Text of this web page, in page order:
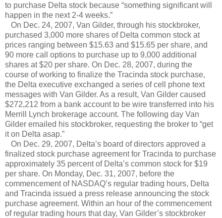
to purchase Delta stock because “something significant will
happen in the next 2-4 weeks.”
On Dec. 24, 2007, Van Gilder, through his stockbroker,
purchased 3,000 more shares of Delta common stock at
prices ranging between $15.63 and $15.65 per share, and
90 more call options to purchase up to 9,000 additional
shares at $20 per share. On Dec. 28, 2007, during the
course of working to finalize the Tracinda stock purchase,
the Delta executive exchanged a series of cell phone text
messages with Van Gilder. As a result, Van Gilder caused
$272,212 from a bank account to be wire transferred into his
Merrill Lynch brokerage account. The following day Van
Gilder emailed his stockbroker, requesting the broker to “get
it on Delta asap.”
On Dec. 29, 2007, Delta’s board of directors approved a
finalized stock purchase agreement for Tracinda to purchase
approximately 35 percent of Delta’s common stock for $19
per share. On Monday, Dec. 31, 2007, before the
commencement of NASDAQ’s regular trading hours, Delta
and Tracinda issued a press release announcing the stock
purchase agreement. Within an hour of the commencement
of regular trading hours that day, Van Gilder’s stockbroker